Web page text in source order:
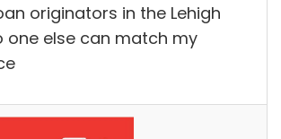
originators in the Lehigh
one else can match my